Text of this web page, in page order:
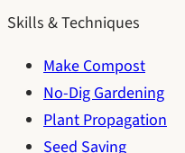
Skills & Techniques
Make Compost
No-Dig Gardening
Plant Propagation
Seed Saving